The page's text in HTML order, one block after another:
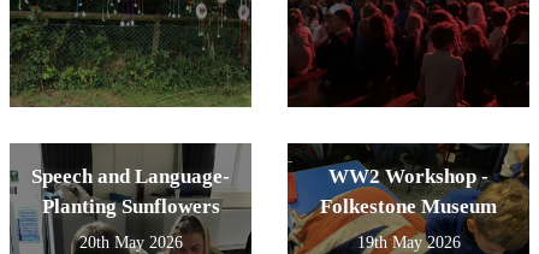
Speech and Language-
Planting Sunflowers
20th May 2026
WW2 Workshop -
Folkestone Museum
19th May 2026